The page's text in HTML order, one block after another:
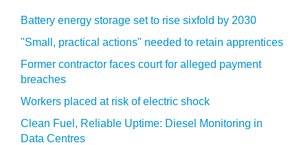
Battery energy storage set to rise sixfold by 2030
"Small, practical actions" needed to retain apprentices
Former contractor faces court for alleged payment
breaches
Workers placed at risk of electric shock
Clean Fuel, Reliable Uptime: Diesel Monitoring in
Data Centres